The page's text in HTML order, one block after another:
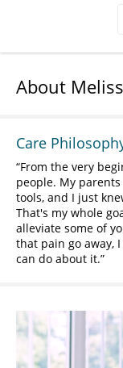
About
Care
From the very
people. My
tools, and I just
That's my whole
alleviate some of
that pain go away,
can do about it.